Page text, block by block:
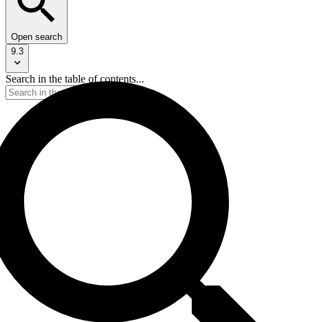
Open search
9.3
Search in the table of contents...